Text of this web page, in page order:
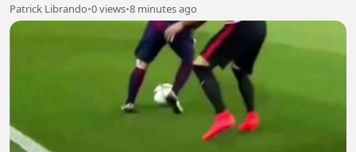
Patrick Librando•0 views•8 minutes ago